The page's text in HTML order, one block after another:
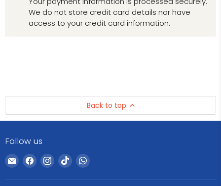
We do not store credit card details nor have
access to your credit card information.
Back to top
Follow us
Email
WeCare
Pharma
Find
us
on
Find
us
on
Find
us
on
Find
on